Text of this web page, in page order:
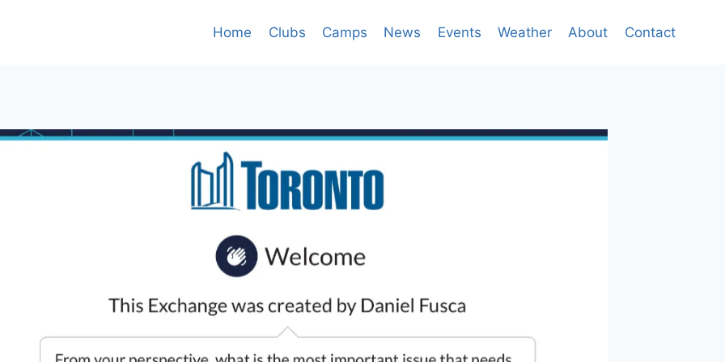
Home Clubs Camps News Events Weather About Contact